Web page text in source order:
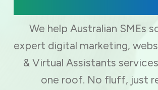
We help Australian SMEs
expert digital marketing,
& Virtual Assistants
one roof. No fluff, just